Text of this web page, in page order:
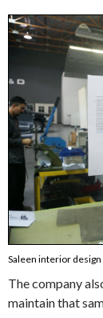
Saleen interior
The company
maintain that